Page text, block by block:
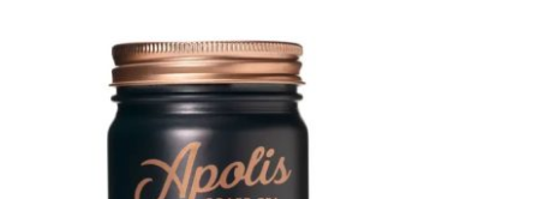
The
options
may
be
chosen